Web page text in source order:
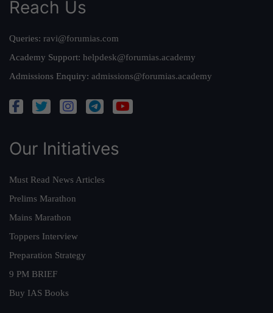
Reach Us
Queries: ravi@forumias.com
Academy Support: helpdesk@forumias.academy
Admissions Enquiry: admissions@forumias.academy
Our Initiatives
Must Read News Articles
Prelims Marathon
Mains Marathon
Toppers Interview
Preparation Strategy
9 PM BRIEF
Buy IAS Books